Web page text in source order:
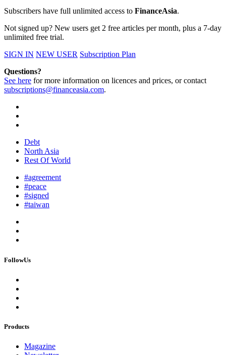
Subscribers have full unlimited access to FinanceAsia.
Not signed up? New users get 2 free articles per month, plus a 7-day
unlimited free trial.
SIGN IN NEW USER Subscription Plan
Questions?
See here for more information on licences and prices, or contact
subscriptions@financeasia.com.
Debt
North Asia
Rest Of World
#agreement
#peace
#signed
#taiwan
FollowUs
Products
Magazine